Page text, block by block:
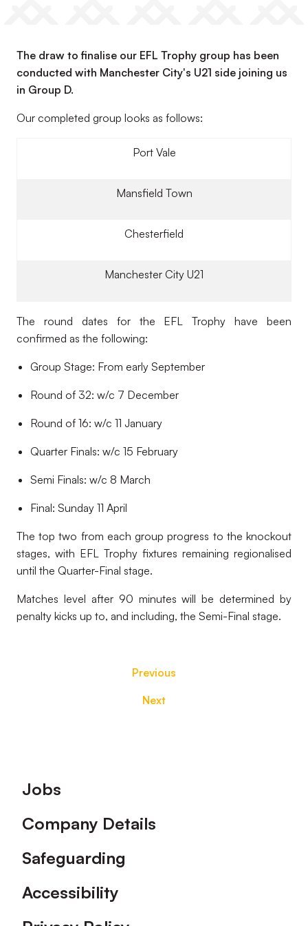
The draw to finalise our EFL Trophy group has been
conducted with Manchester City's U21 side joining us
in Group D.
Our completed group looks as follows:
Port Vale
Mansfield Town
Chesterfield
Manchester City U21
The round dates for the EFL Trophy have been
confirmed as the following:
Group Stage: From early September
Round of 32: w/c 7 December
Round of 16: w/c 11 January
Quarter Finals: w/c 15 February
Semi Finals: w/c 8 March
Final: Sunday 11 April
The top two from each group progress to the knockout
stages, with EFL Trophy fixtures remaining regionalised
until the Quarter-Final stage.
Matches level after 90 minutes will be determined by
penalty kicks up to, and including, the Semi-Final stage.
Previous
Next
Footer
Jobs
Company Details
Safeguarding
Accessibility